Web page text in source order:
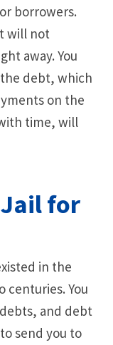
borrowers.
will not
away. You
debt, which
on the
time, will
Jail for
in the
centuries. You
and debt
send you to